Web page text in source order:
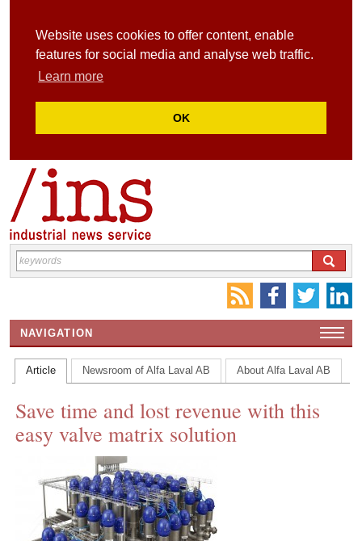
Website uses cookies to offer content, enable
features for social media and analyse web traffic.
Learn more
OK
NAVIGATION
HOME
CONTACT US
INS MAIN WEBSITE
ABOUT US
Article Newsroom of Alfa Laval AB About Alfa Laval AB
Save time and lost revenue with this
easy valve matrix solution